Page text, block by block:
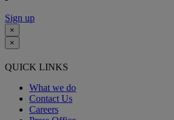
Sign up
×
×
QUICK LINKS
What we do
Contact Us
Careers